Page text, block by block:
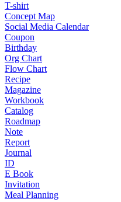
T-shirt
Concept Map
Social Media Calendar
Coupon
Birthday
Org Chart
Flow Chart
Recipe
Magazine
Workbook
Catalog
Roadmap
Note
Report
Journal
ID
E Book
Invitation
Meal Planning